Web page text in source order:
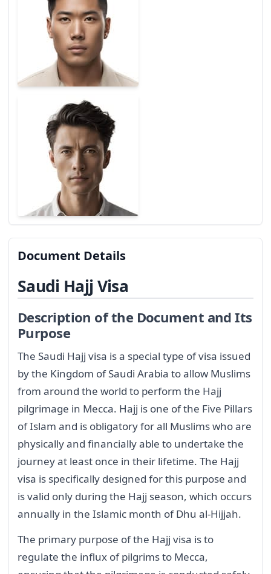
Document Details
Saudi Hajj Visa
Description of the Document and Its
Purpose
The Saudi Hajj visa is a special type of visa issued
by the Kingdom of Saudi Arabia to allow Muslims
from around the world to perform the Hajj
pilgrimage in Mecca. Hajj is one of the Five Pillars
of Islam and is obligatory for all Muslims who are
physically and financially able to undertake the
journey at least once in their lifetime. The Hajj
visa is specifically designed for this purpose and
is valid only during the Hajj season, which occurs
annually in the Islamic month of Dhu al-Hijjah.
The primary purpose of the Hajj visa is to
regulate the influx of pilgrims to Mecca,